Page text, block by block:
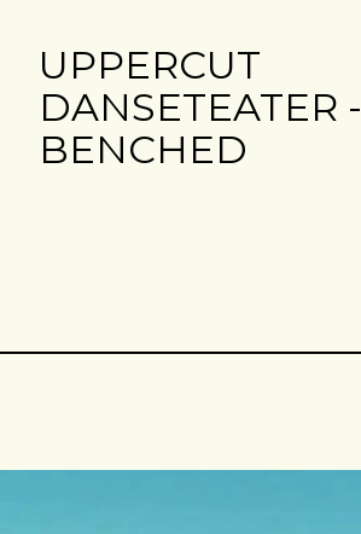
UPPERCUT
DANSETEATER -
BENCHED